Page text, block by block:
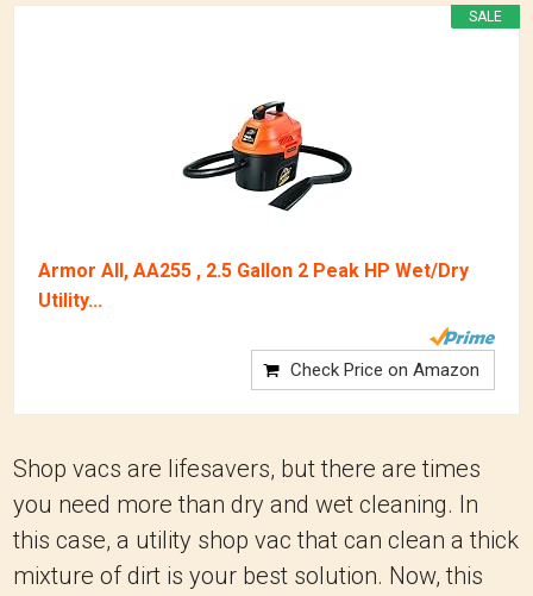
SALE
Armor All, AA255 , 2.5 Gallon 2 Peak HP Wet/Dry
Utility...
Check Price on Amazon
Shop vacs are lifesavers, but there are times
you need more than dry and wet cleaning. In
this case, a utility shop vac that can clean a thick
mixture of dirt is your best solution. Now, this